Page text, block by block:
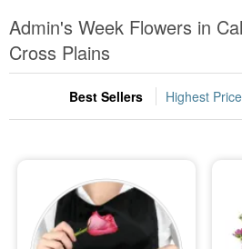
Summer Featured
Occasions
Birthday
Sympathy and Funeral
Flowers, Plants & Gifts
Admin's Week Flowers in
Cross Plains
Best Sellers Highest Price